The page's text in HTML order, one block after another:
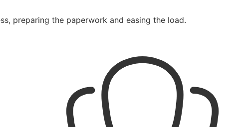
preparing the paperwork and easing the load.